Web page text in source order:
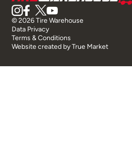
© 2026 Tire Warehouse
Data Privacy
Terms & Conditions
Website created byTrue Market